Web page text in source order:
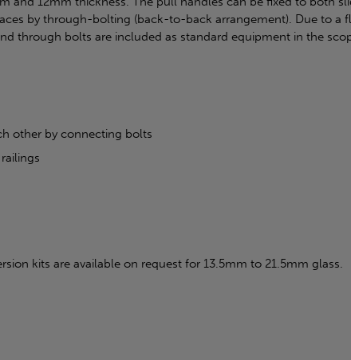
by through-bolting (back-to-back arrangement). Due to a
through bolts are included as standard equipment in the
other by connecting bolts
kits are available on request for 13.5mm to 21.5mm glass.